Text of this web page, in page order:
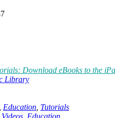
Download eBooks to the
Library
Education Tutorials
Education